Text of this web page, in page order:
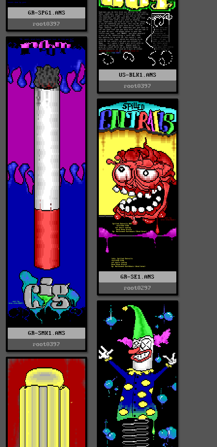
US-BLK1.ANS
root0397
GR-SPG1.ANS
root0397
GR-SMK1.ANS
root0397
GR-SE1.ANS
root0297